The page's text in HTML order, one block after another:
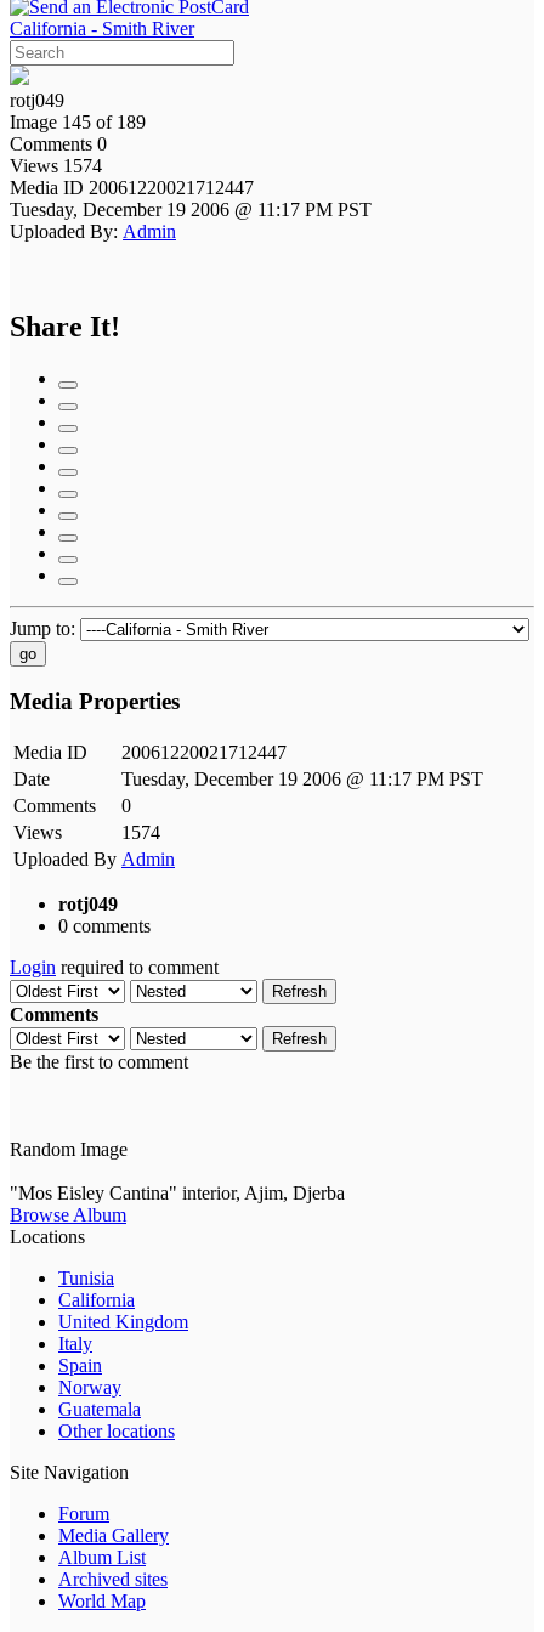
California - Smith River
rotj049
Image 145 of 189
Comments 0
Views 1574
Media ID 20061220021712447
Tuesday, December 19 2006 @ 11:17 PM PST
Uploaded By: Admin
Share It!
Jump to:
go
Media Properties
Media ID
20061220021712447
Date
Tuesday, December 19 2006 @ 11:17 PM PST
Comments
0
Views
1574
Uploaded By Admin
rotj049
0 comments
Login required to comment
Refresh
Comments
Refresh
Be the first to comment
Random Image
"Mos Eisley Cantina" interior, Ajim, Djerba
Browse Album
Locations
Tunisia
California
United Kingdom
Italy
Spain
Norway
Guatemala
Other locations
Site Navigation
Forum
Media Gallery
Album List
Archived sites
World Map